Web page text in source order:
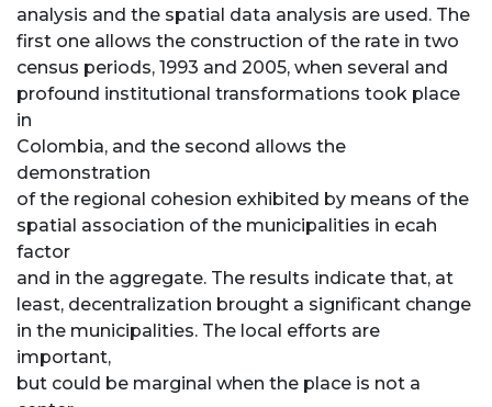
analysis and the spatial data analysis are used. The
first one allows the construction of the rate in two
census periods, 1993 and 2005, when several and
profound institutional transformations took place
in
Colombia, and the second allows the
demonstration
of the regional cohesion exhibited by means of the
spatial association of the municipalities in ecah
factor
and in the aggregate. The results indicate that, at
least, decentralization brought a significant change
in the municipalities. The local efforts are
important,
but could be marginal when the place is not a